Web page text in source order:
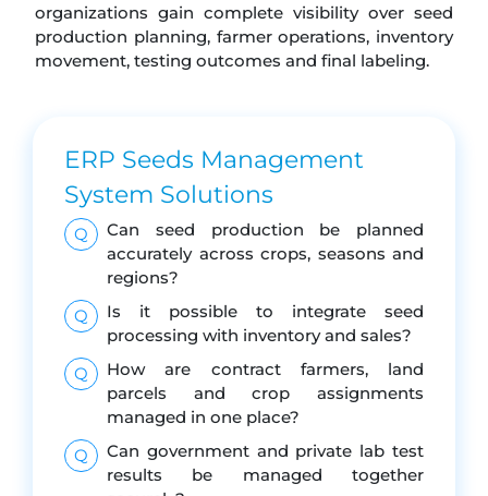
organizations gain complete visibility over seed
production planning, farmer operations, inventory
movement, testing outcomes and final labeling.
ERP Seeds Management
System Solutions
Q
Can seed production be planned
accurately across crops, seasons and
regions?
Q
Is it possible to integrate seed
processing with inventory and sales?
Q
How are contract farmers, land
parcels and crop assignments
managed in one place?
Q
Can government and private lab test
results be managed together